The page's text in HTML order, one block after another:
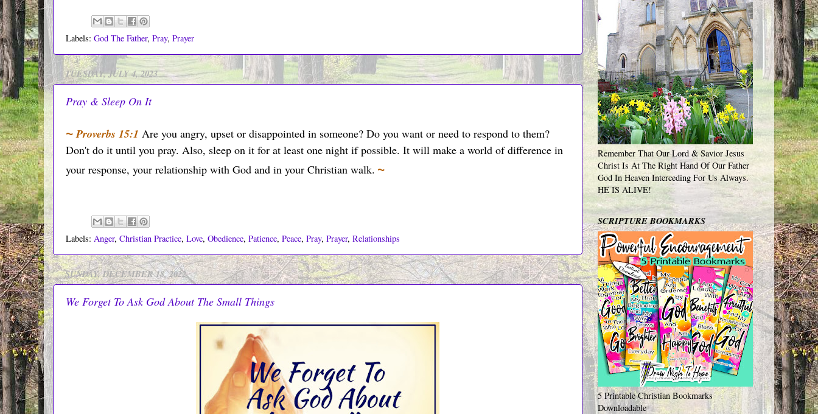
Labels: God The Father, Pray, Prayer
TUESDAY, JULY 4, 2023
Pray & Sleep On It
~ Proverbs 15:1 Are you angry, upset or disappointed in someone? Do you want or need to respond to them?
Don't do it until you pray. Also, sleep on it for at least one night if possible. It will make a world of difference in
your response, your relationship with God and in your Christian walk. ~
Labels: Anger, Christian Practice, Love, Obedience, Patience, Peace, Pray, Prayer, Relationships
SUNDAY, DECEMBER 18, 2022
We Forget To Ask God About The Small Things
Remember That Our Lord & Savior Jesus
Christ Is At The Right Hand Of Our Father
God In Heaven Interceding For Us Always.
HE IS ALIVE!
SCRIPTURE BOOKMARKS
5 Printable Christian Bookmarks
Downloadable